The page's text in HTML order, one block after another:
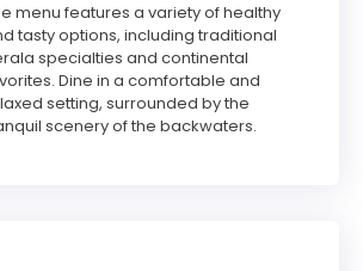
menu features a variety of healthy
tasty options, including traditional
specialties and continental
Dine in a comfortable and
setting, surrounded by the
scenery of the backwaters.